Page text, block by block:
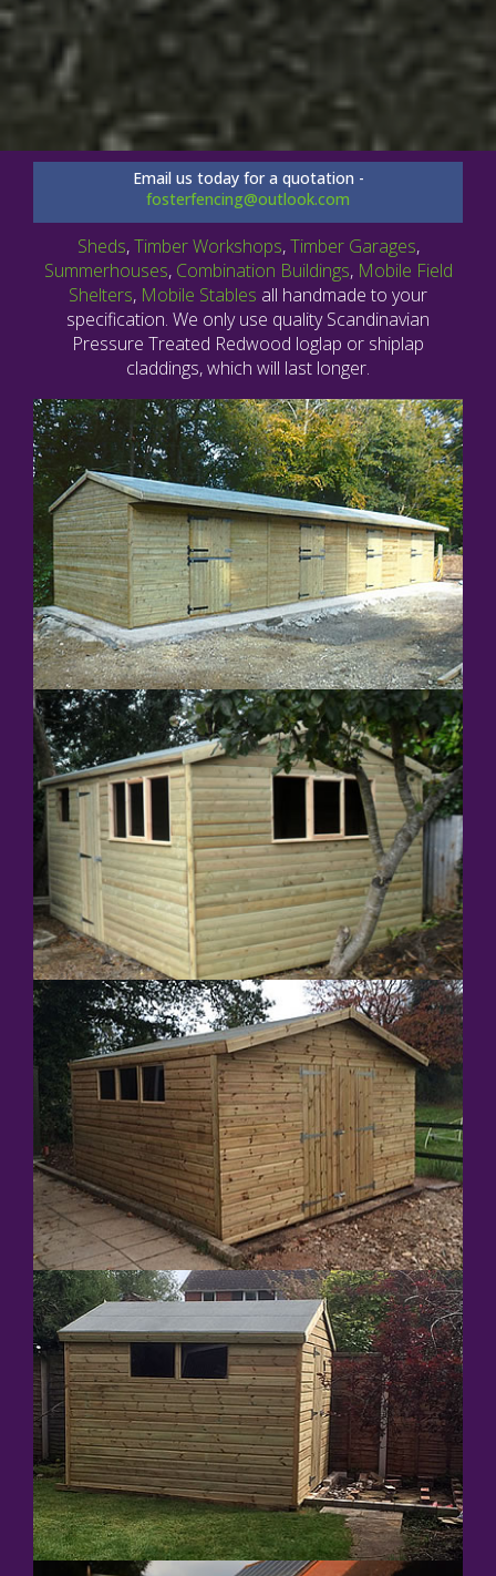
Email us today for a quotation -
fosterfencing@outlook.com
Sheds,Timber Workshops,Timber Garages,
Summerhouses, Combination Buildings, Mobile Field
Shelters, Mobile Stables all handmade to your
specification. We only use quality Scandinavian
Pressure Treated Redwood loglap or shiplap
claddings, which will last longer.